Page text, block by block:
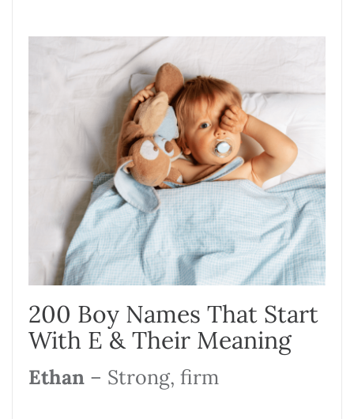
200 Boy Names That Start
With E & Their Meaning
Ethan – Strong, firm